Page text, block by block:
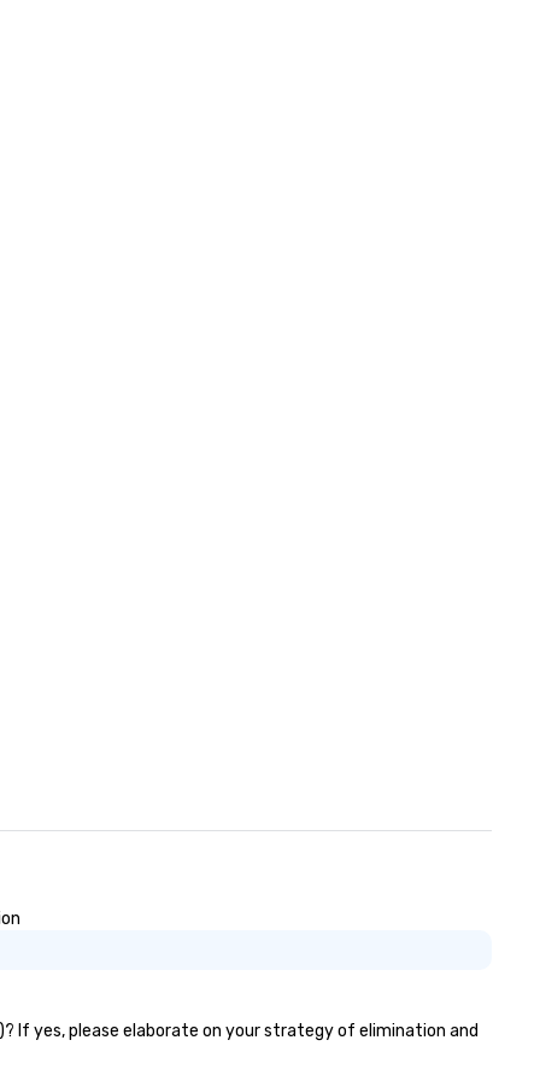
If yes, please elaborate on your strategy of elimination and